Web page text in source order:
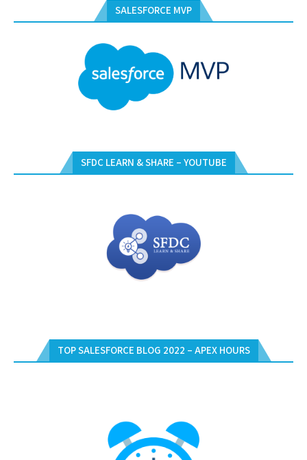
SALESFORCE MVP
SFDC LEARN & SHARE – YOUTUBE
TOP SALESFORCE BLOG 2022 – APEX HOURS